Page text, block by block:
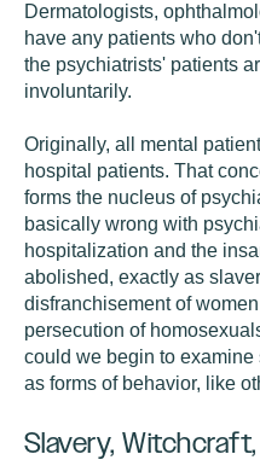
Dermatologists,
have any patients who
the psychiatrists' patients
involuntarily.
Originally, all mental
hospital patients. That
forms the nucleus of
basically wrong with
hospitalization and the
abolished, exactly as
disfranchisement of
persecution of
could we begin to
as forms of behavior, like
Slavery,